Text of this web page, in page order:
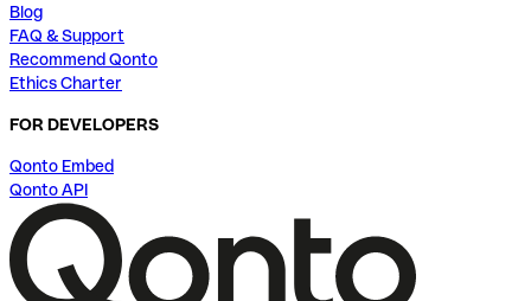
Blog
FAQ & Support
Recommend Qonto
Ethics Charter
FOR DEVELOPERS
Qonto Embed
Qonto API